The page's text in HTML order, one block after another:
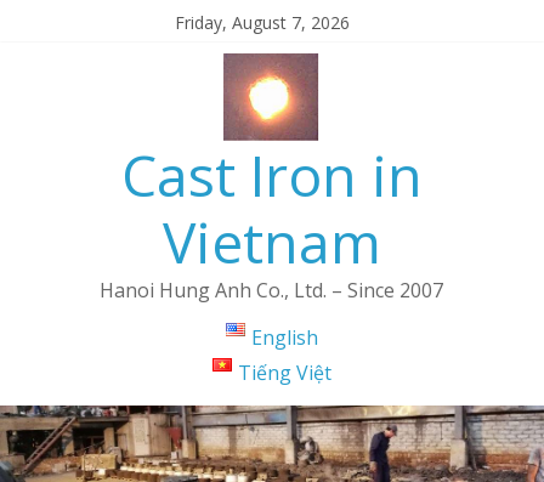
Friday, August 7, 2026
Cast Iron in
Vietnam
Hanoi Hung Anh Co., Ltd. – Since 2007
English
Tiếng Việt